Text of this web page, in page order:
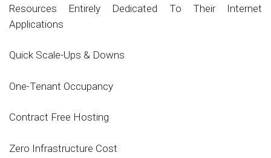
Resources Entirely Dedicated To Their Internet
Applications
Quick Scale-Ups & Downs
One-Tenant Occupancy
Contract Free Hosting
Zero Infrastructure Cost